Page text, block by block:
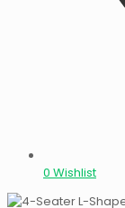
0 Wishlist